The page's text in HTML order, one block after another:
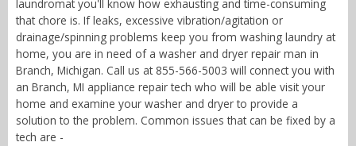
laundromat you'll know how exhausting and time-consuming
that chore is. If leaks, excessive vibration/agitation or
drainage/spinning problems keep you from washing laundry at
home, you are in need of a washer and dryer repair man in
Branch, Michigan. Call us at 855-566-5003 will connect you with
an Branch, MI appliance repair tech who will be able visit your
home and examine your washer and dryer to provide a
solution to the problem. Common issues that can be fixed by a
tech are -